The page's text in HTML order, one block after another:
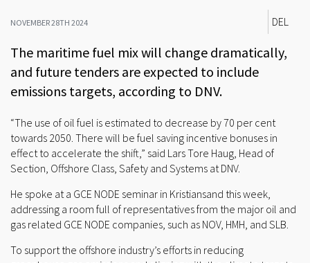
NOVEMBER 28TH 2024 DEL
The maritime fuel mix will change dramatically,
and future tenders are expected to include
emissions targets, according to DNV.
“The use of oil fuel is estimated to decrease by 70 per cent
towards 2050. There will be fuel saving incentive bonuses in
effect to accelerate the shift,” said Lars Tore Haug, Head of
Section, Offshore Class, Safety and Systems at DNV.
He spoke at a GCE NODE seminar in Kristiansand this week,
addressing a room full of representatives from the major oil and
gas related GCE NODE companies, such as NOV, HMH, and SLB.
To support the offshore industry’s efforts in reducing